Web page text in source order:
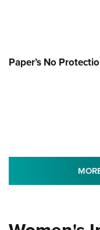
Paper’s No